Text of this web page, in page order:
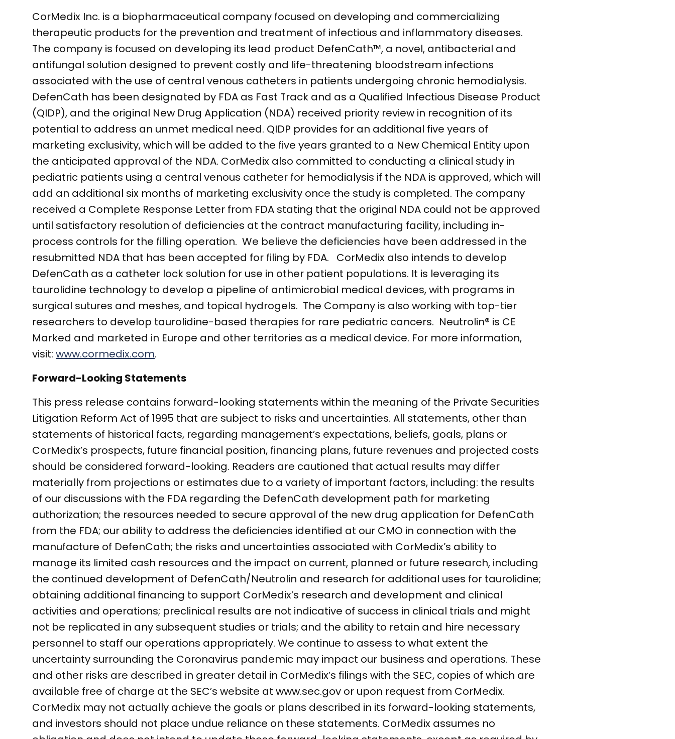
CorMedix Inc. is a biopharmaceutical company focused on developing and commercializing
therapeutic products for the prevention and treatment of infectious and inflammatory diseases.
The company is focused on developing its lead product DefenCath™, a novel, antibacterial and
antifungal solution designed to prevent costly and life-threatening bloodstream infections
associated with the use of central venous catheters in patients undergoing chronic hemodialysis.
DefenCath has been designated by FDA as Fast Track and as a Qualified Infectious Disease Product
(QIDP), and the original New Drug Application (NDA) received priority review in recognition of its
potential to address an unmet medical need. QIDP provides for an additional five years of
marketing exclusivity, which will be added to the five years granted to a New Chemical Entity upon
the anticipated approval of the NDA. CorMedix also committed to conducting a clinical study in
pediatric patients using a central venous catheter for hemodialysis if the NDA is approved, which will
add an additional six months of marketing exclusivity once the study is completed. The company
received a Complete Response Letter from FDA stating that the original NDA could not be approved
until satisfactory resolution of deficiencies at the contract manufacturing facility, including in-
process controls for the filling operation. We believe the deficiencies have been addressed in the
resubmitted NDA that has been accepted for filing by FDA. CorMedix also intends to develop
DefenCath as a catheter lock solution for use in other patient populations. It is leveraging its
taurolidine technology to develop a pipeline of antimicrobial medical devices, with programs in
surgical sutures and meshes, and topical hydrogels. The Company is also working with top-tier
researchers to develop taurolidine-based therapies for rare pediatric cancers. Neutrolin® is CE
Marked and marketed in Europe and other territories as a medical device. For more information,
visit: www.cormedix.com.
Forward-Looking Statements
This press release contains forward-looking statements within the meaning of the Private Securities
Litigation Reform Act of 1995 that are subject to risks and uncertainties. All statements, other than
statements of historical facts, regarding management’s expectations, beliefs, goals, plans or
CorMedix’s prospects, future financial position, financing plans, future revenues and projected costs
should be considered forward-looking. Readers are cautioned that actual results may differ
materially from projections or estimates due to a variety of important factors, including: the results
of our discussions with the FDA regarding the DefenCath development path for marketing
authorization; the resources needed to secure approval of the new drug application for DefenCath
from the FDA; our ability to address the deficiencies identified at our CMO in connection with the
manufacture of DefenCath; the risks and uncertainties associated with CorMedix’s ability to
manage its limited cash resources and the impact on current, planned or future research, including
the continued development of DefenCath/Neutrolin and research for additional uses for taurolidine;
obtaining additional financing to support CorMedix’s research and development and clinical
activities and operations; preclinical results are not indicative of success in clinical trials and might
not be replicated in any subsequent studies or trials; and the ability to retain and hire necessary
personnel to staff our operations appropriately. We continue to assess to what extent the
uncertainty surrounding the Coronavirus pandemic may impact our business and operations. These
and other risks are described in greater detail in CorMedix’s filings with the SEC, copies of which are
available free of charge at the SEC’s website at www.sec.gov or upon request from CorMedix.
CorMedix may not actually achieve the goals or plans described in its forward-looking statements,
and investors should not place undue reliance on these statements. CorMedix assumes no